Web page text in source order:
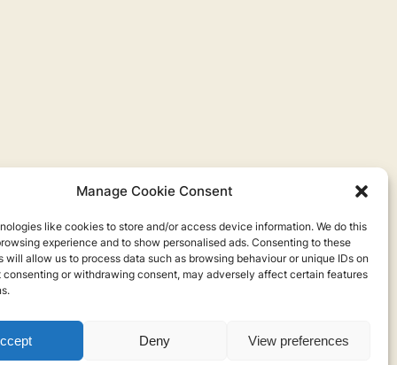
Manage Cookie Consent
like cookies to store and/or access device information. We do this
experience and to show personalised ads. Consenting to these
will allow us to process data such as browsing behaviour or unique IDs on
consenting or withdrawing consent, may adversely affect certain features
Deny View preferences